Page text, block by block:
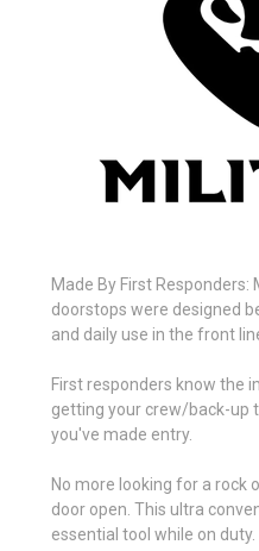
Made By First Responders:
doorstops were designed
and daily use in the front
First responders know the
getting your crew/back-up
you've made entry.
No more looking for a rock
door open. This ultra
essential tool while on duty.